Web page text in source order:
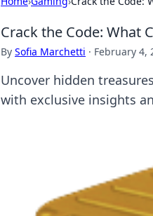
Crack the Code: What
By Sofia Marchetti · February 4,
Uncover hidden
with exclusive insights